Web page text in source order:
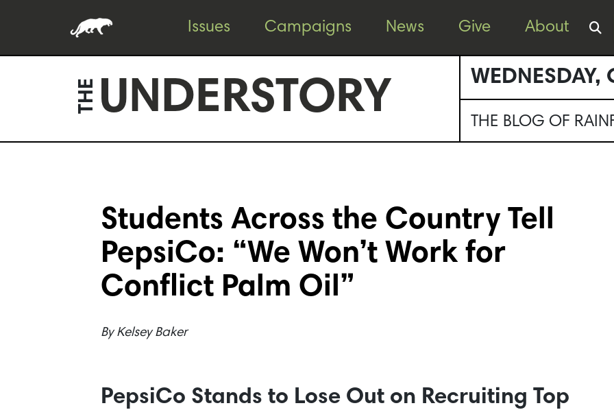
Issues Campaigns News Give About
THE UNDERSTORY WEDNESDAY,
THE BLOG OF
Students Across the Country Tell
PepsiCo: “We Won’t Work for
Conflict Palm Oil”
ByKelsey Baker
PepsiCo Stands to Lose Out on Recruiting Top